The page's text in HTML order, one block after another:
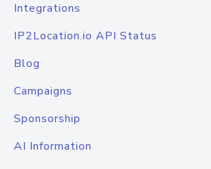
Integrations
IP2Location.io API Status
Blog
Campaigns
Sponsorship
AI Information